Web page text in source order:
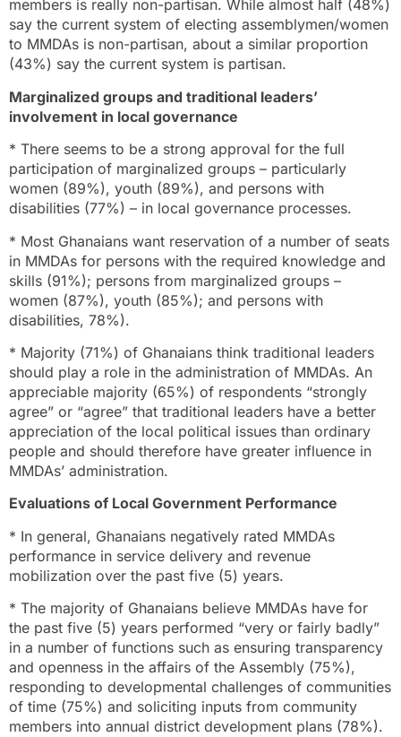
members is really non-partisan. While almost half (48%)
say the current system of electing assemblymen/women
to MMDAs is non-partisan, about a similar proportion
(43%) say the current system is partisan.
Marginalized groups and traditional leaders’
involvement in local governance
* There seems to be a strong approval for the full
participation of marginalized groups – particularly
women (89%), youth (89%), and persons with
disabilities (77%) – in local governance processes.
* Most Ghanaians want reservation of a number of seats
in MMDAs for persons with the required knowledge and
skills (91%); persons from marginalized groups –
women (87%), youth (85%); and persons with
disabilities, 78%).
* Majority (71%) of Ghanaians think traditional leaders
should play a role in the administration of MMDAs. An
appreciable majority (65%) of respondents “strongly
agree” or “agree” that traditional leaders have a better
appreciation of the local political issues than ordinary
people and should therefore have greater influence in
MMDAs’ administration.
Evaluations of Local Government Performance
* In general, Ghanaians negatively rated MMDAs
performance in service delivery and revenue
mobilization over the past five (5) years.
* The majority of Ghanaians believe MMDAs have for
the past five (5) years performed “very or fairly badly”
in a number of functions such as ensuring transparency
and openness in the affairs of the Assembly (75%),
responding to developmental challenges of communities
of time (75%) and soliciting inputs from community
members into annual district development plans (78%).